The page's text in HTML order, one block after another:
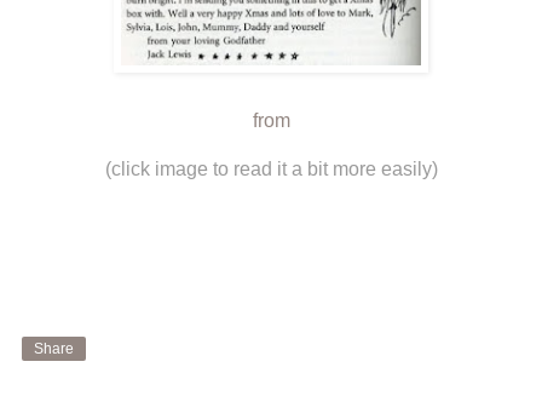
from
(click image to read it a bit more easily)
Share